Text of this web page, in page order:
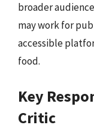
broader
may work for
accessible
food.
Key
Critic